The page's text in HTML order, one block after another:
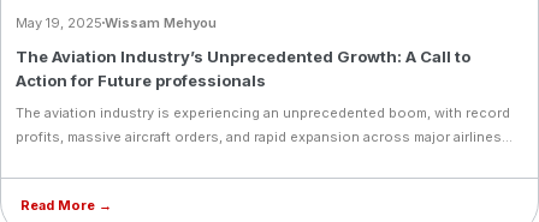
May 19, 2025 Wissam Mehyou
The Aviation Industry’s Unprecedented Growth: A Call to
Action for Future professionals
The aviation industry is experiencing an unprecedented boom, with record
profits, massive aircraft orders, and rapid expansion across major airlines
sector are all setting new benchmarks in growth, highlighting a critical need
for skilled aviation professionals. As opportunities soar, now is the perfect
Read More →